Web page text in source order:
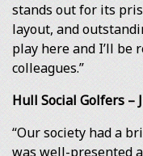
stands out for its
layout, and
play here and I’ll be
colleagues.”
Hull Social Golfers –
“Our society had a
was well-presented